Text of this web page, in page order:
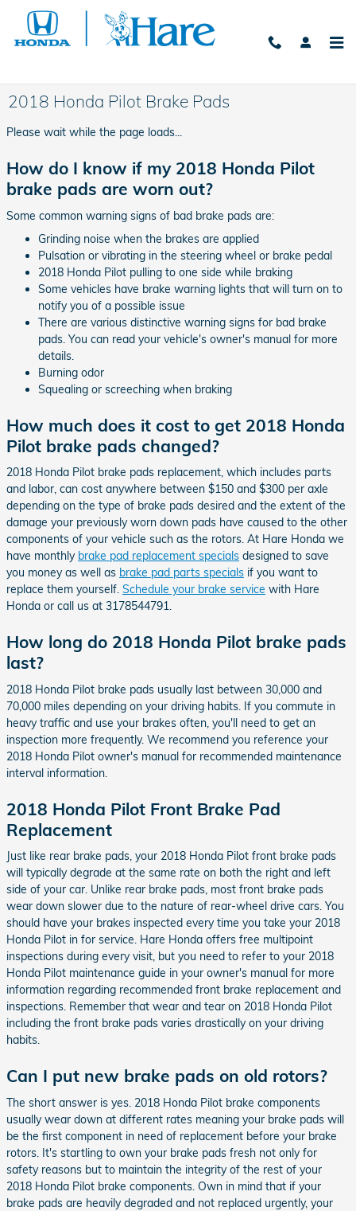
Skip to main content
2018 Honda Pilot Brake Pads
Please wait while the page loads...
How do I know if my 2018 Honda Pilot
brake pads are worn out?
Some common warning signs of bad brake pads are:
Grinding noise when the brakes are applied
Pulsation or vibrating in the steering wheel or brake pedal
2018 Honda Pilot pulling to one side while braking
Some vehicles have brake warning lights that will turn on to
notify you of a possible issue
There are various distinctive warning signs for bad brake
pads. You can read your vehicle's owner's manual for more
details.
Burning odor
Squealing or screeching when braking
How much does it cost to get 2018 Honda
Pilot brake pads changed?
2018 Honda Pilot brake pads replacement, which includes parts
and labor, can cost anywhere between $150 and $300 per axle
depending on the type of brake pads desired and the extent of the
damage your previously worn down pads have caused to the other
components of your vehicle such as the rotors. At Hare Honda we
have monthly brake pad replacement specials designed to save
you money as well as brake pad parts specials if you want to
replace them yourself. Schedule your brake service with Hare
Honda or call us at 3178544791.
How long do 2018 Honda Pilot brake pads
last?
2018 Honda Pilot brake pads usually last between 30,000 and
70,000 miles depending on your driving habits. If you commute in
heavy traffic and use your brakes often, you'll need to get an
inspection more frequently. We recommend you reference your
2018 Honda Pilot owner's manual for recommended maintenance
interval information.
2018 Honda Pilot Front Brake Pad
Replacement
Just like rear brake pads, your 2018 Honda Pilot front brake pads
will typically degrade at the same rate on both the right and left
side of your car. Unlike rear brake pads, most front brake pads
wear down slower due to the nature of rear-wheel drive cars. You
should have your brakes inspected every time you take your 2018
Honda Pilot in for service. Hare Honda offers free multipoint
inspections during every visit, but you need to refer to your 2018
Honda Pilot maintenance guide in your owner's manual for more
information regarding recommended front brake replacement and
inspections. Remember that wear and tear on 2018 Honda Pilot
including the front brake pads varies drastically on your driving
habits.
Can I put new brake pads on old rotors?
The short answer is yes. 2018 Honda Pilot brake components
usually wear down at different rates meaning your brake pads will
be the first component in need of replacement before your brake
rotors. It's startling to own your brake pads fresh not only for
safety reasons but to maintain the integrity of the rest of your
2018 Honda Pilot brake components. Own in mind that if your
brake pads are heavily degraded and not replaced urgently, your